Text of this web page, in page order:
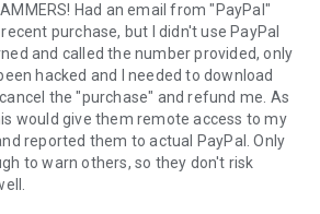
to join a session created by your
connection, the remote session will
Had an email from "PayPal"
purchase, but I didn't use PayPal
and called the number provided, only
hacked and I needed to download
the "purchase" and refund me. As
would give them remote access to my
reported them to actual PayPal. Only
to warn others, so they don't risk